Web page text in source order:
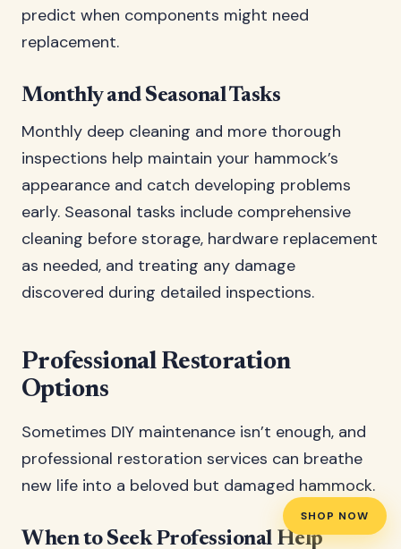
SHOP NOW
predict when components might need
replacement.
Monthly and Seasonal Tasks
Monthly deep cleaning and more thorough
inspections help maintain your hammock’s
appearance and catch developing problems
early. Seasonal tasks include comprehensive
cleaning before storage, hardware replacement
as needed, and treating any damage
discovered during detailed inspections.
Professional Restoration
Options
Sometimes DIY maintenance isn’t enough, and
professional restoration services can breathe
new life into a beloved but damaged hammock.
When to Seek Professional Help